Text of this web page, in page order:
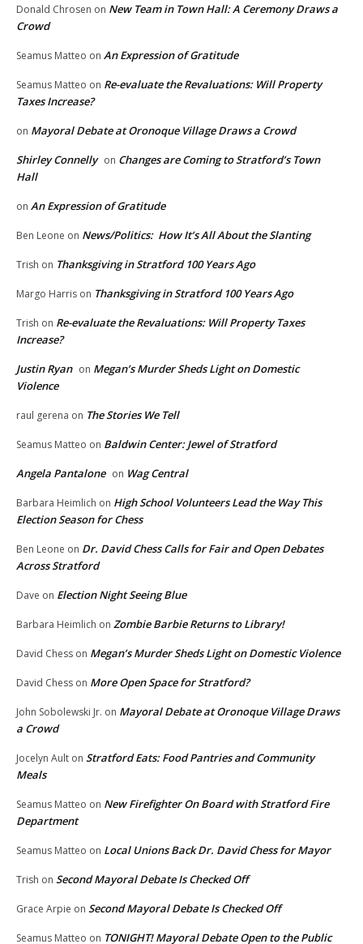
Donald Chrosen on New Team in Town Hall: A Ceremony Draws a
Crowd
Seamus Matteo on An Expression of Gratitude
Seamus Matteo on Re-evaluate the Revaluations: Will Property
Taxes Increase?
on Mayoral Debate at Oronoque Village Draws a Crowd
Shirley Connelly on Changes are Coming to Stratford’s Town
Hall
on An Expression of Gratitude
Ben Leone on News/Politics: How It’s All About the Slanting
Trish on Thanksgiving in Stratford 100 Years Ago
Margo Harris on Thanksgiving in Stratford 100 Years Ago
Trish on Re-evaluate the Revaluations: Will Property Taxes
Increase?
Justin Ryan on Megan’s Murder Sheds Light on Domestic
Violence
raul gerena on The Stories We Tell
Seamus Matteo on Baldwin Center: Jewel of Stratford
Angela Pantalone on Wag Central
Barbara Heimlich on High School Volunteers Lead the Way This
Election Season for Chess
Ben Leone on Dr. David Chess Calls for Fair and Open Debates
Across Stratford
Dave on Election Night Seeing Blue
Barbara Heimlich on Zombie Barbie Returns to Library!
David Chess on Megan’s Murder Sheds Light on Domestic Violence
David Chess on More Open Space for Stratford?
John Sobolewski Jr. on Mayoral Debate at Oronoque Village Draws
a Crowd
Jocelyn Ault on Stratford Eats: Food Pantries and Community
Meals
Seamus Matteo on New Firefighter On Board with Stratford Fire
Department
Seamus Matteo on Local Unions Back Dr. David Chess for Mayor
Trish on Second Mayoral Debate Is Checked Off
Grace Arpie on Second Mayoral Debate Is Checked Off
Seamus Matteo on TONIGHT! Mayoral Debate Open to the Public